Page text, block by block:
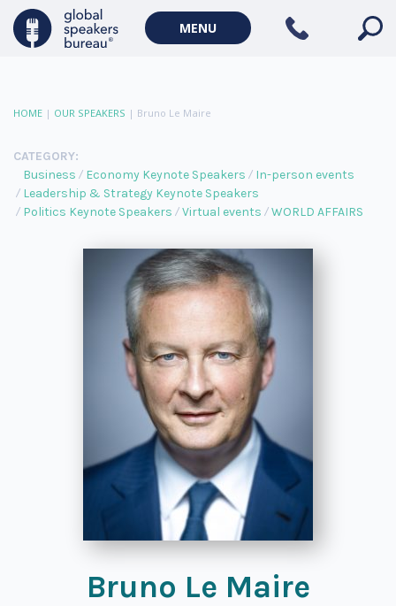
MENU
HOME | OUR SPEAKERS | Bruno Le Maire
CATEGORY:
Business
Economy Keynote Speakers
In-person events
Leadership & Strategy Keynote Speakers
Politics Keynote Speakers
Virtual events WORLD AFFAIRS
Bruno Le Maire